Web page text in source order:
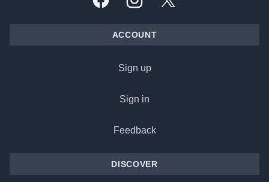
FacebookInstagramX, formally Twitter
ACCOUNT
Sign up
Sign in
Feedback
DISCOVER